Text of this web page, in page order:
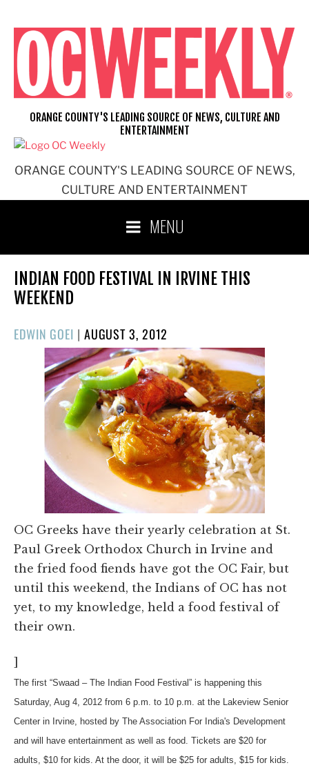
content
ORANGE COUNTY'S LEADING SOURCE OF NEWS,
CULTURE AND ENTERTAINMENT
ORANGE COUNTY'S LEADING SOURCE OF NEWS, CULTURE AND
ENTERTAINMENT
MENU
INDIAN FOOD FESTIVAL IN IRVINE THIS
WEEKEND
EDWIN GOEI | POSTED
ON
AUGUST 3, 2012
OC Greeks have their yearly celebration at St.
Paul Greek Orthodox Church in Irvine and
the fried food fiends have got the OC Fair, but
until this weekend, the Indians of OC has not
yet, to my knowledge, held a food festival of
their own.
]
The first “Swaad – The Indian Food Festival” is happening this
Saturday, Aug 4, 2012 from 6 p.m. to 10 p.m. at the Lakeview Senior
Center in Irvine, hosted by The Association For India's Development
and will have entertainment as well as food. Tickets are $20 for
adults, $10 for kids. At the door, it will be $25 for adults, $15 for kids.